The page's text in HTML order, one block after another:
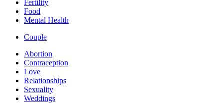
Fertility
Food
Mental Health
Couple
Abortion
Contraception
Love
Relationships
Sexuality
Weddings